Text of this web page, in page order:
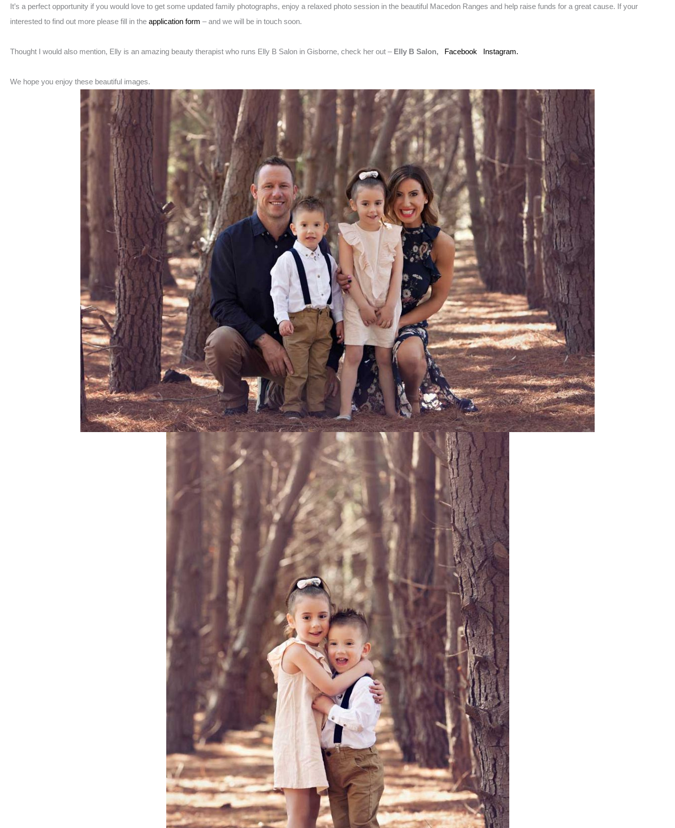
It’s a perfect opportunity if you would love to get some updated family photographs, enjoy a relaxed photo session in the beautiful Macedon Ranges and help raise funds for a great cause. If your
interested to find out more please fill in the application form – and we will be in touch soon.
Thought I would also mention, Elly is an amazing beauty therapist who runs Elly B Salon in Gisborne, check her out – Elly B Salon, Facebook Instagram.
We hope you enjoy these beautiful images.